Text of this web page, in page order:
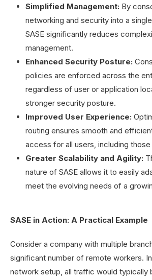
Simplified Management: By
networking and security into a
SASE significantly reduces
management.
Enhanced Security Posture:
policies are enforced across the
regardless of user or application
stronger security posture.
Improved User Experience:
routing ensures smooth and
access for all users, including
Greater Scalability and Agility:
nature of SASE allows it to easily
meet the evolving needs of a
SASE in Action: A Practical Example
Consider a company with multiple
significant number of remote workers.
network setup, all traffic would typically